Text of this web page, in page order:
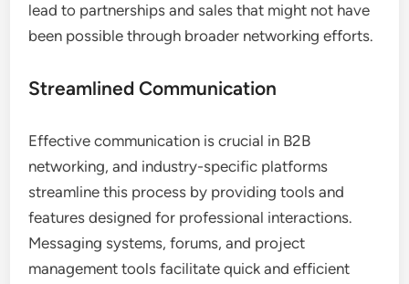
lead to partnerships and sales that might not have
been possible through broader networking efforts.
Streamlined Communication
Effective communication is crucial in B2B
networking, and industry-specific platforms
streamline this process by providing tools and
features designed for professional interactions.
Messaging systems, forums, and project
management tools facilitate quick and efficient